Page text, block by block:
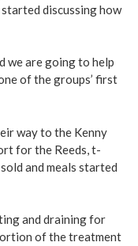
discussing how
we are going to help
of the groups’ first
way to the Kenny
for the Reeds, t-
and meals started
and draining for
of the treatment